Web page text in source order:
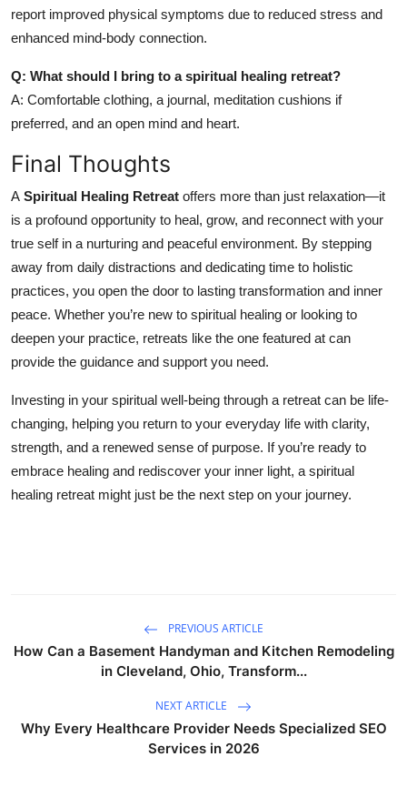
report improved physical symptoms due to reduced stress and
enhanced mind-body connection.
Q: What should I bring to a spiritual healing retreat?
A: Comfortable clothing, a journal, meditation cushions if
preferred, and an open mind and heart.
Final Thoughts
A Spiritual Healing Retreat offers more than just relaxation—it
is a profound opportunity to heal, grow, and reconnect with your
true self in a nurturing and peaceful environment. By stepping
away from daily distractions and dedicating time to holistic
practices, you open the door to lasting transformation and inner
peace. Whether you’re new to spiritual healing or looking to
deepen your practice, retreats like the one featured at can
provide the guidance and support you need.
Investing in your spiritual well-being through a retreat can be life-
changing, helping you return to your everyday life with clarity,
strength, and a renewed sense of purpose. If you’re ready to
embrace healing and rediscover your inner light, a spiritual
healing retreat might just be the next step on your journey.
PREVIOUS ARTICLE
How Can a Basement Handyman and Kitchen Remodeling
in Cleveland, Ohio, Transform...
NEXT ARTICLE
Why Every Healthcare Provider Needs Specialized SEO
Services in 2026